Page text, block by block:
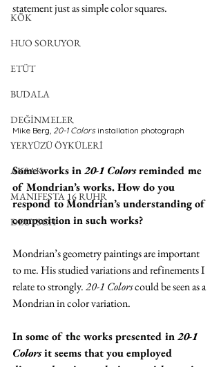
KÖK
HUO SORUYOR
ETÜT
BUDALA
DEĞİNMELER
YERYÜZÜ ÖYKÜLERİ
AKSAK
MANIFESTA 16 RUHR
DEUTSCH
statement just as simple color squares.
Mike Berg, 20-1 Colors installation photograph
Some works in 20-1 Colors reminded me
of Mondrian’s works. How do you
respond to Mondrian’s understanding of
composition in such works?
Mondrian’s geometry paintings are important
to me. His studied variations and refinements I
relate to strongly. 20-1 Colors could be seen as a
Mondrian in color variation.
In some of the works presented in 20-1
Colors it seems that you employed